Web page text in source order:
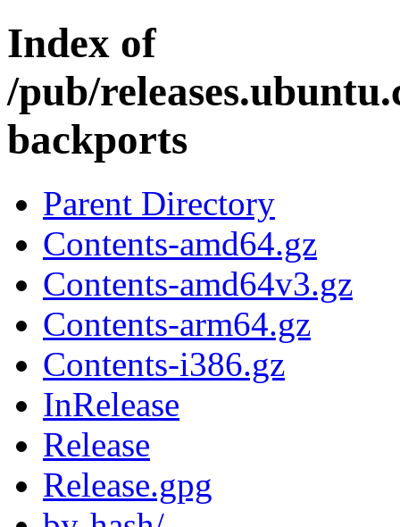
Index of
/pub/
backports
Parent Directory
Contents-amd64.gz
Contents-amd64v3.gz
Contents-arm64.gz
Contents-i386.gz
InRelease
Release
Release.gpg